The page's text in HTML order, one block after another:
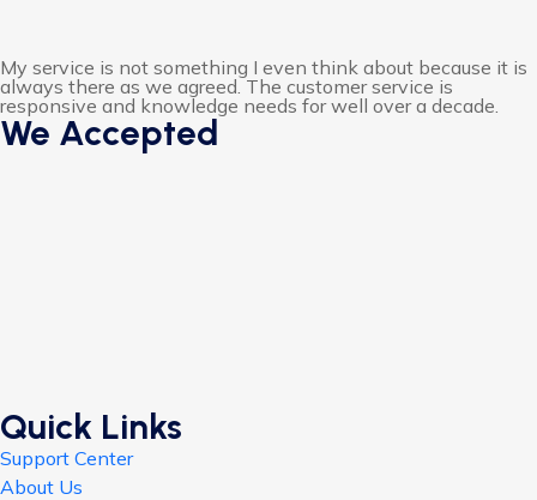
My service is not something I even think about because it is
always there as we agreed. The customer service is
responsive and knowledge needs for well over a decade.
We Accepted
Quick Links
Support Center
About Us